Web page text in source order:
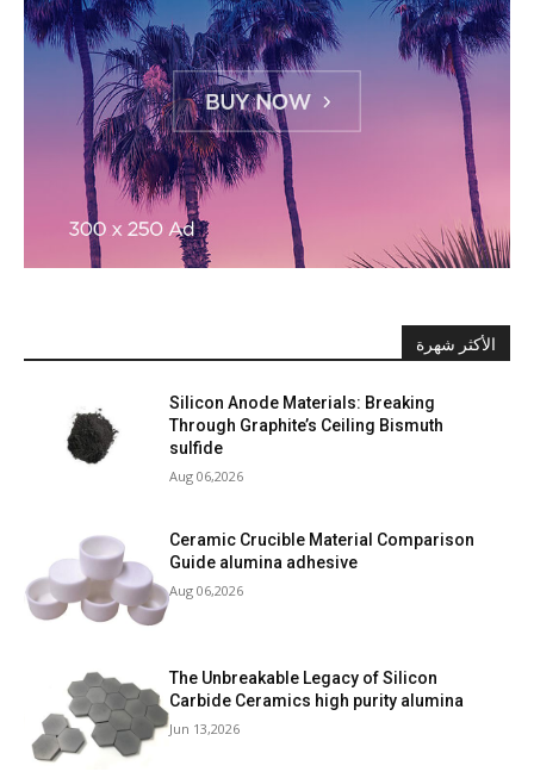
الأكثر شهرة
Silicon Anode Materials: Breaking
Through Graphite’s Ceiling Bismuth
sulfide
Aug 06,2026
Ceramic Crucible Material Comparison
Guide alumina adhesive
Aug 06,2026
The Unbreakable Legacy of Silicon
Carbide Ceramics high purity alumina
Jun 13,2026